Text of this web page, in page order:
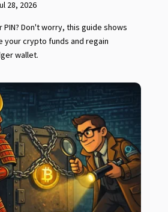
28, 2026
Don't worry, this guide shows
your crypto funds and regain
wallet.